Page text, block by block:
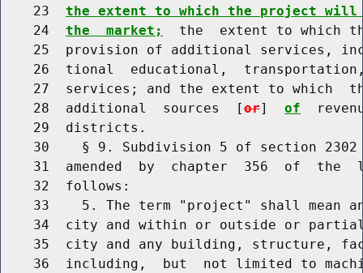
    23
the extent to which the project
    24
the  market;
the  extent to which
25  provision of additional services,
26  tional  educational,
27  services; and the extent to which
    28  additional  sources  [
or] of
    29  districts.
30    § 9. Subdivision 5 of section
31  amended  by  chapter  356  of  the
    32  follows:
33    5. The term "project" shall mean
34  city and within or outside or
35  city and any building, structure,
36  including,  but  not limited to